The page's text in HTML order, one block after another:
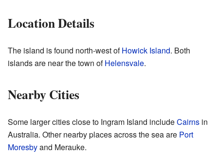
Location Details
The island is found north-west ofHowick Island. Both
islands are near the town ofHelensvale.
Nearby Cities
Some larger cities close to Ingram Island includeCairns in
Australia. Other nearby places across the sea are Port
Moresbyand Merauke.